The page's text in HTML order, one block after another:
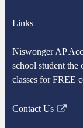
Links
Niswonger AP
school student the
classes for FREE
Contact Us
Link